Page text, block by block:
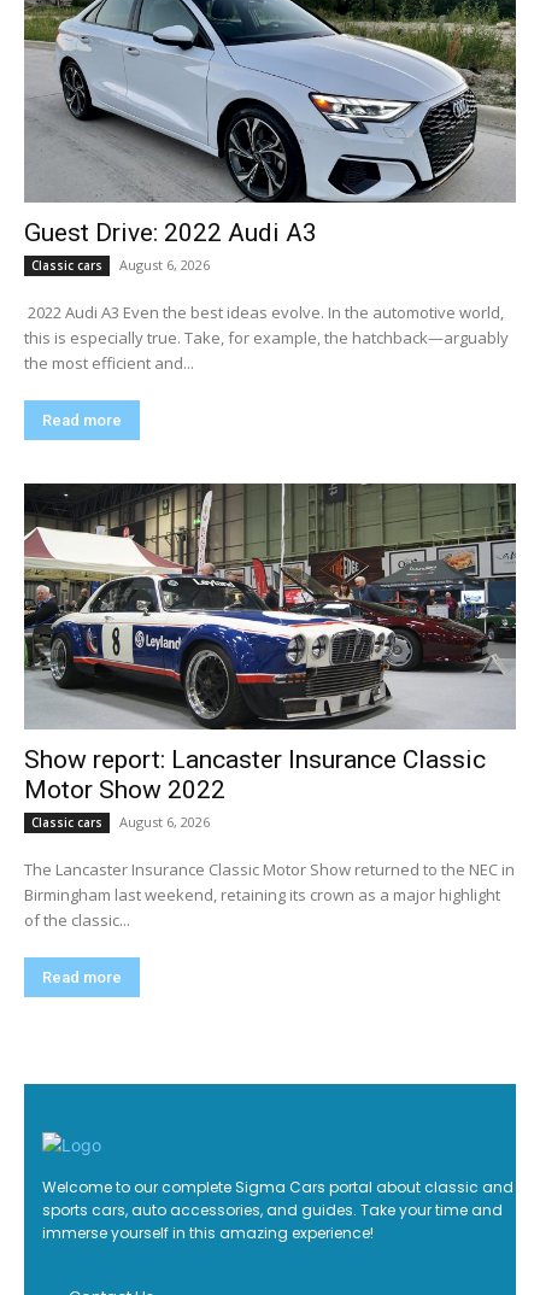
Guest Drive: 2022 Audi A3
Classic cars August 6, 2026
​ 2022 Audi A3 Even the best ideas evolve. In the automotive world,
this is especially true. Take, for example, the hatchback—arguably
the most efficient and...
Read more
Show report: Lancaster Insurance Classic
Motor Show 2022
Classic cars August 6, 2026
The Lancaster Insurance Classic Motor Show returned to the NEC in
Birmingham last weekend, retaining its crown as a major highlight
of the classic...
Read more
Welcome to our complete Sigma Cars portal about classic and
sports cars, auto accessories, and guides. Take your time and
immerse yourself in this amazing experience!